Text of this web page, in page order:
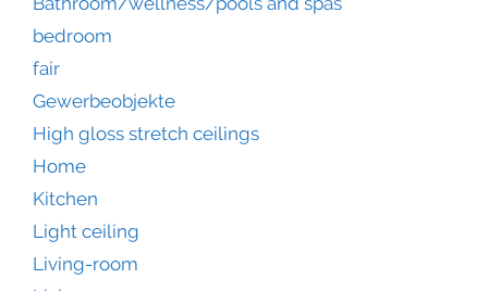
bedroom
fair
Gewerbeobjekte
High gloss stretch ceilings
Home
Kitchen
Light ceiling
Living-room